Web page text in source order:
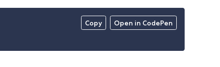
Copy Open in CodePen